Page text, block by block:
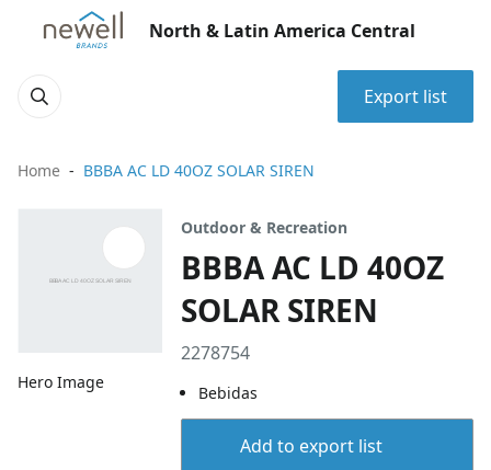
North & Latin America Central
Export list
Home BBBA AC LD 40OZ SOLAR SIREN
Hero Image
Outdoor & Recreation
BBBA AC LD 40OZ
SOLAR SIREN
2278754
Bebidas
Add to export list